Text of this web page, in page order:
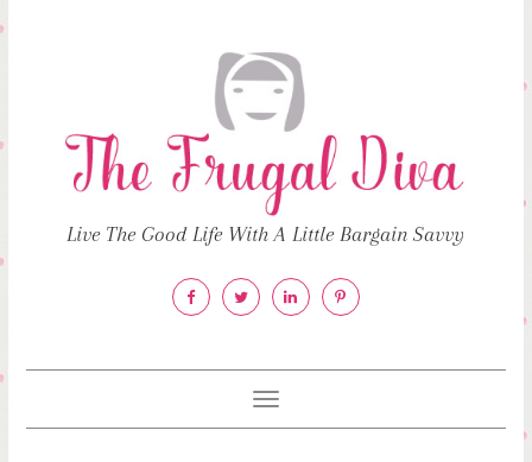
Live The Good Life With A Little Bargain Savvy
Toggle
navigation